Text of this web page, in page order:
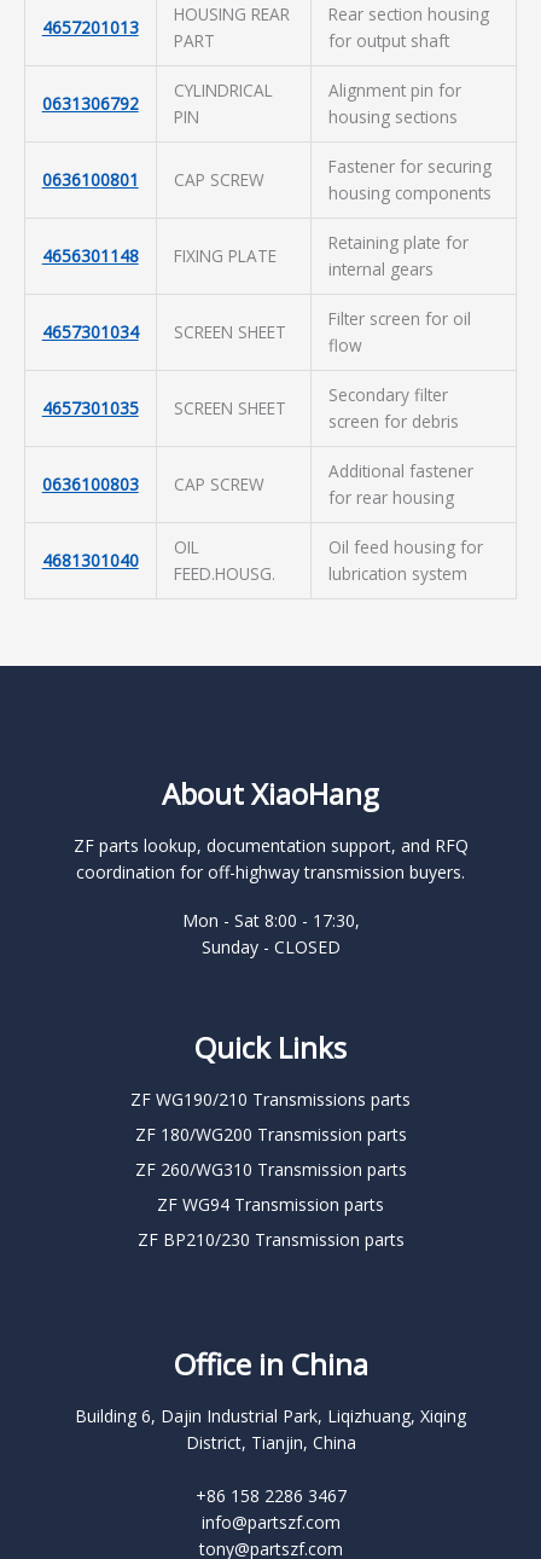
4657201013
HOUSING REAR
PART
Rear section housing
for output shaft
0631306792
CYLINDRICAL
PIN
Alignment pin for
housing sections
0636100801 CAP SCREW
Fastener for securing
housing components
4656301148 FIXING PLATE
Retaining plate for
internal gears
4657301034 SCREEN SHEET
Filter screen for oil
flow
4657301035 SCREEN SHEET
Secondary filter
screen for debris
0636100803 CAP SCREW
Additional fastener
for rear housing
4681301040
OIL
FEED.HOUSG.
Oil feed housing for
lubrication system
About XiaoHang
ZF parts lookup, documentation support, and RFQ
coordination for off-highway transmission buyers.
Mon - Sat 8:00 - 17:30,
Sunday - CLOSED
Quick Links
ZF WG190/210 Transmissions parts
ZF 180/WG200 Transmission parts
ZF 260/WG310 Transmission parts
ZF WG94 Transmission parts
ZF BP210/230 Transmission parts
Office in China
Building 6, Dajin Industrial Park, Liqizhuang, Xiqing
District, Tianjin, China
+86 158 2286 3467
info@partszf.com
tony@partszf.com